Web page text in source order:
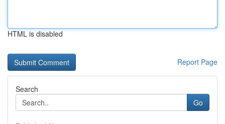
HTML is disabled
Report Page
Search
Go